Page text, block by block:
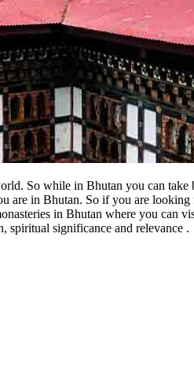
So while in Bhutan you can take
are in Bhutan. So if you are
in Bhutan where you can
spiritual significance and relevance .